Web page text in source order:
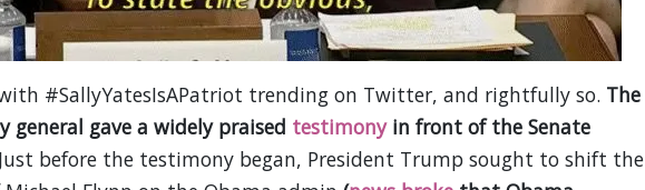
#SallyYatesIsAPatriot trending on Twitter, and rightfully so. The
gave a widely praised testimonyin front of the Senate
Just before the testimony began, President Trump sought to shift the